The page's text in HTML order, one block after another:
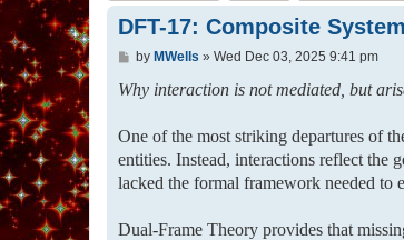
DFT-17: Composite
P
s
by MWells » Wed Dec 03, 2025 9:41 pm
Why interaction is not mediated, but
One of the most striking departures of
entities. Instead, interactions reflect the
lacked the formal framework needed to
Dual-Frame Theory provides that